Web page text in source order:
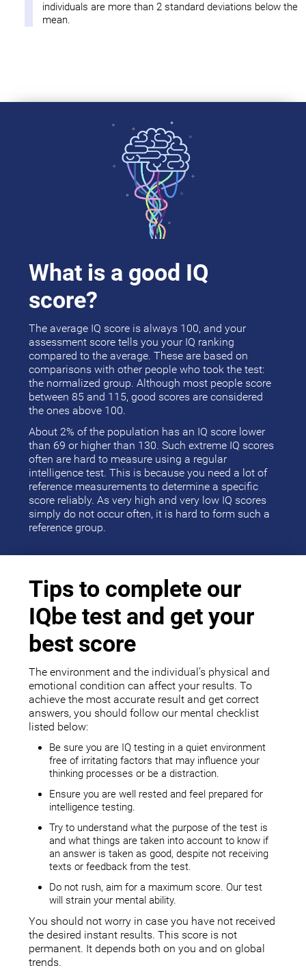
individuals are more than 2 standard deviations below the
mean.
What is a good IQ
score?
The average IQ score is always 100, and your
assessment score tells you your IQ ranking
compared to the average. These are based on
comparisons with other people who took the test:
the normalized group. Although most people score
between 85 and 115, good scores are considered
the ones above 100.
About 2% of the population has an IQ score lower
than 69 or higher than 130. Such extreme IQ scores
often are hard to measure using a regular
intelligence test. This is because you need a lot of
reference measurements to determine a specific
score reliably. As very high and very low IQ scores
simply do not occur often, it is hard to form such a
reference group.
Tips to complete our
IQbe test and get your
best score
The environment and the individual’s physical and
emotional condition can affect your results. To
achieve the most accurate result and get correct
answers, you should follow our mental checklist
listed below:
Be sure you are IQ testing in a quiet environment
free of irritating factors that may influence your
thinking processes or be a distraction.
Ensure you are well rested and feel prepared for
intelligence testing.
Try to understand what the purpose of the test is
and what things are taken into account to know if
an answer is taken as good, despite not receiving
texts or feedback from the test.
Do not rush, aim for a maximum score. Our test
will strain your mental ability.
You should not worry in case you have not received
the desired instant results. This score is not
permanent. It depends both on you and on global
trends.